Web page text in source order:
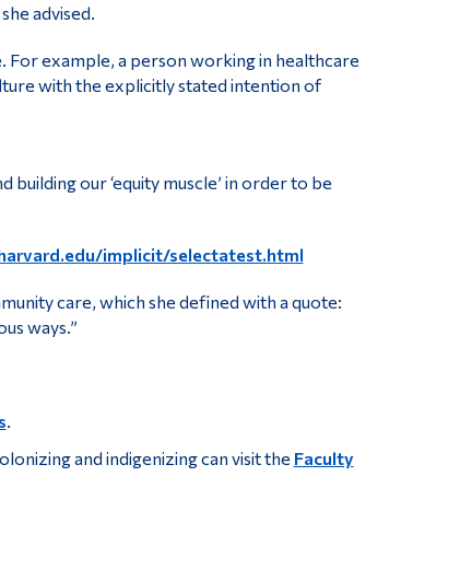
advised.
example, a person working in healthcare
with the explicitly stated intention of
our ‘equity muscle’ in order to be
implicit/selectatest.html
care, which she defined with a quote:
ways.”
and indigenizing can visit the Faculty